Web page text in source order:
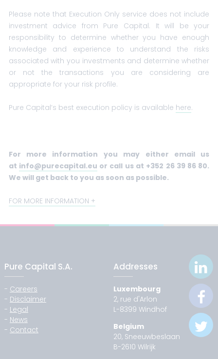
Please note that Execution Only service does not include
investment advice from Pure Capital. It will be your
responsibility to determine whether you have enough
knowledge and experience to understand the risks
associated with you investments and determine whether
or not the transactions you are considering are
appropriate for your risk profile.
Pure Capital’s best execution policy is available here.
For more information you may either email us
at info@purecapital.eu or call us at +352 26 39 86 80.
We will get back to you as soon as possible.
FOR MORE INFORMATION
Pure Capital S.A.
- Careers
- Disclaimer
- Legal
- News
- Contact
Addresses
Luxembourg
2, rue d'Arlon
L-8399 Windhof
Belgium
20, Sneeuwbeslaan
B-2610 Wilrijk